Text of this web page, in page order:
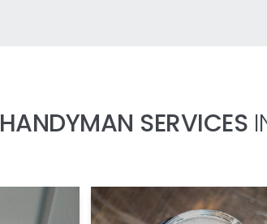
HANDYMAN SERVICES